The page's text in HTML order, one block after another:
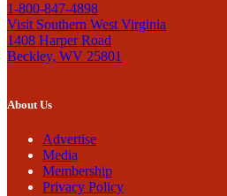
1-800-847-4898
Visit Southern West Virginia
1408 Harper Road
Beckley, WV 25801
About Us
Advertise
Media
Membership
Privacy Policy